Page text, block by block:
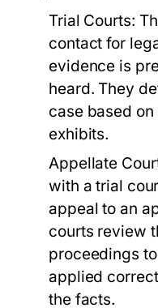
Trial Courts:
contact for
evidence is
heard. They
case based
exhibits.
Appellate
with a trial
appeal to an
courts review
proceedings
applied
the facts.